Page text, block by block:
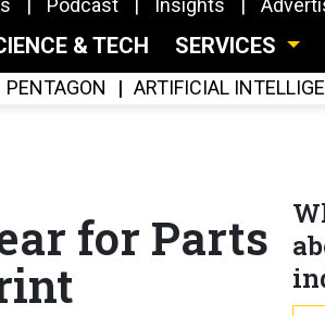
Podcast Insights
& TECH SERVICES
PENTAGON ARTIFICIAL
for Parts